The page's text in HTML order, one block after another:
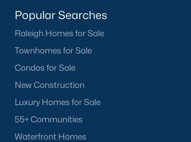
Popular Searches
Raleigh Homes for Sale
Townhomes for Sale
Condos for Sale
New Construction
Luxury Homes for Sale
55+ Communities
Waterfront Homes